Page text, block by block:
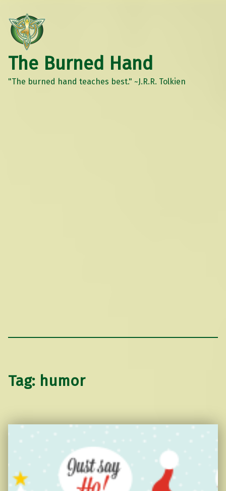
The Burned Hand
"The burned hand teaches best." ~J.R.R. Tolkien
Tag: humor